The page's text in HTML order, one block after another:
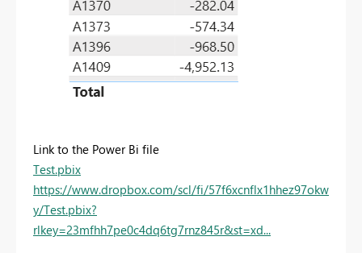
Link to the Power Bi file
Test.pbix
https://www.dropbox.com/scl/fi/57f6xcnflx1hhez97okw
y/Test.pbix?
rlkey=23mfhh7pe0c4dq6tg7rnz845r&st=xd...